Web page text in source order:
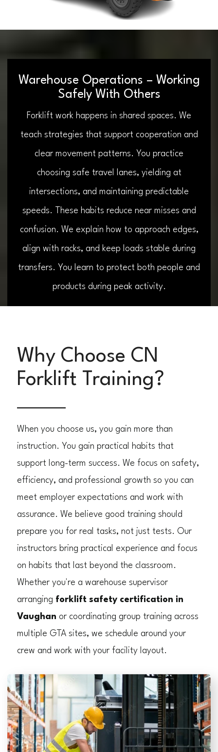
Warehouse Operations – Working
Safely With Others
Forklift work happens in shared spaces. We
teach strategies that support cooperation and
clear movement patterns. You practice
choosing safe travel lanes, yielding at
intersections, and maintaining predictable
speeds. These habits reduce near misses and
confusion. We explain how to approach edges,
align with racks, and keep loads stable during
transfers. You learn to protect both people and
products during peak activity.
Why Choose CN
Forklift Training?
When you choose us, you gain more than
instruction. You gain practical habits that
support long-term success. We focus on safety,
efficiency, and professional growth so you can
meet employer expectations and work with
assurance. We believe good training should
prepare you for real tasks, not just tests. Our
instructors bring practical experience and focus
on habits that last beyond the classroom.
Whether you're a warehouse supervisor
arranging forklift safety certification in
Vaughan or coordinating group training across
multiple GTA sites, we schedule around your
crew and work with your facility layout.